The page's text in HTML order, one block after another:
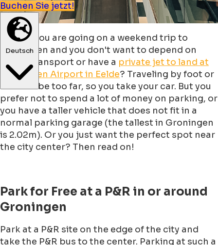
Buchen Sie jetzt!
Deutsch
What if you are going on a weekend trip to
Groningen and you don't want to depend on
public transport or have a private jet to land at
Groningen Airport in Eelde? Traveling by foot or
bike will be too far, so you take your car. But you
prefer not to spend a lot of money on parking, or
you have a taller vehicle that does not fit in a
normal parking garage (the tallest in Groningen
is 2.02m). Or you just want the perfect spot near
the city center? Then read on!
Park for Free at a P&R in or around
Groningen
Park at a P&R site on the edge of the city and
take the P&R bus to the center. Parking at such a